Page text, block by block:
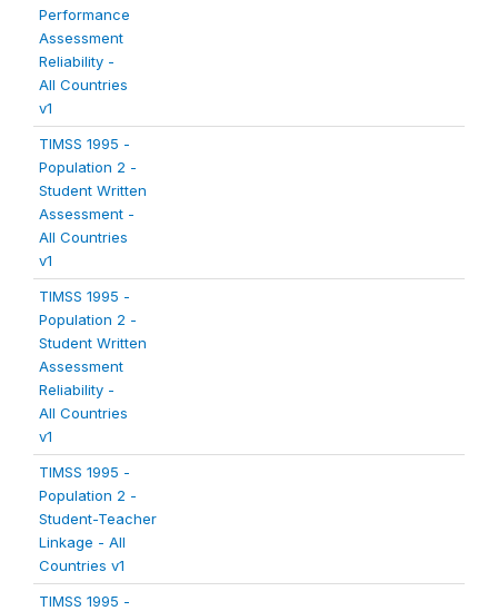
Performance
Assessment
Reliability -
All Countries
v1
TIMSS 1995 -
Population 2 -
Student Written
Assessment -
All Countries
v1
TIMSS 1995 -
Population 2 -
Student Written
Assessment
Reliability -
All Countries
v1
TIMSS 1995 -
Population 2 -
Student-Teacher
Linkage - All
Countries v1
TIMSS 1995 -